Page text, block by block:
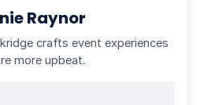
Raynor
crafts event experiences
more upbeat.